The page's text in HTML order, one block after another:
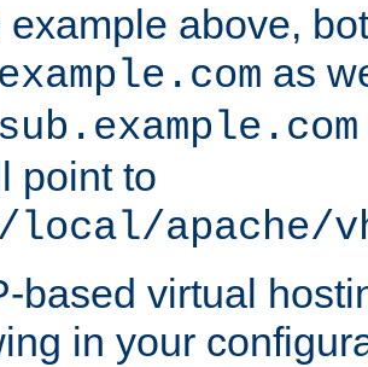
example above,
as
point to
apache/
based virtual
in your